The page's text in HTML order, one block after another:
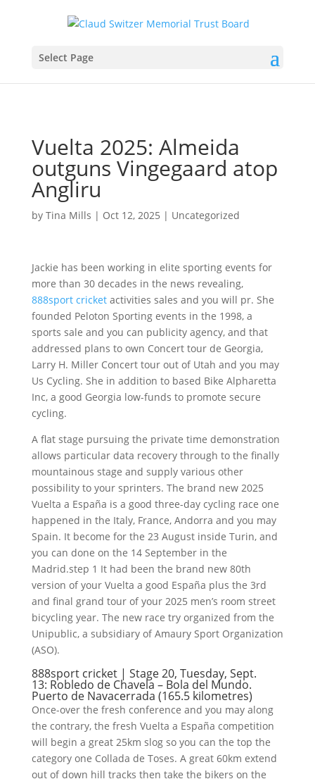
Select Page
Vuelta 2025: Almeida
outguns Vingegaard atop
Angliru
by Tina Mills | Oct 12, 2025 | Uncategorized
Jackie has been working in elite sporting events for
more than 30 decades in the news revealing,
888sport cricketactivities sales and you will pr. She
founded Peloton Sporting events in the 1998, a
sports sale and you can publicity agency, and that
addressed plans to own Concert tour de Georgia,
Larry H. Miller Concert tour out of Utah and you may
Us Cycling. She in addition to based Bike Alpharetta
Inc, a good Georgia low-funds to promote secure
cycling.
A flat stage pursuing the private time demonstration
allows particular data recovery through to the finally
mountainous stage and supply various other
possibility to your sprinters. The brand new 2025
Vuelta a España is a good three-day cycling race one
happened in the Italy, France, Andorra and you may
Spain. It become for the 23 August inside Turin, and
you can done on the 14 September in the
Madrid.step 1 It had been the brand new 80th
version of your Vuelta a good España plus the 3rd
and final grand tour of your 2025 men’s room street
bicycling year. The new race try organized from the
Unipublic, a subsidiary of Amaury Sport Organization
(ASO).
888sport cricket | Stage 20, Tuesday, Sept.
13: Robledo de Chavela – Bola del Mundo.
Puerto de Navacerrada (165.5 kilometres)
Once-over the fresh conference and you may along
the contrary, the fresh Vuelta a España competition
will begin a great 25km slog so you can the top the
category one Collada de Toses. A great 60km extend
out of down hill tracks then take the bikers on the